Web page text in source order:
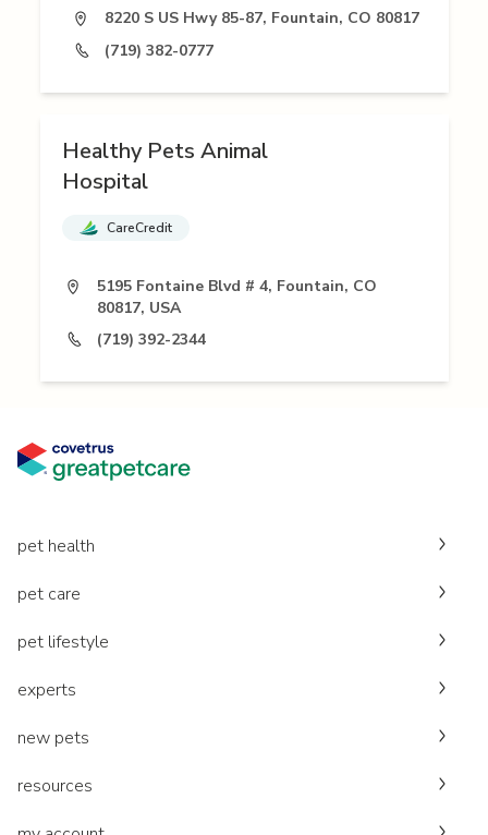
8220 S US Hwy 85-87, Fountain, CO 80817
(719) 382-0777
Healthy Pets Animal
Hospital
CareCredit
5195 Fontaine Blvd # 4, Fountain, CO
80817, USA
(719) 392-2344
pet health
pet care
pet lifestyle
experts
new pets
resources